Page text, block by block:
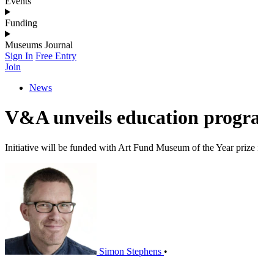
Funding
Museums Journal
Sign In Free Entry
Join
News
V&A unveils education
Initiative will be funded with Art Fund Museum of the Year prize
Simon Stephens •